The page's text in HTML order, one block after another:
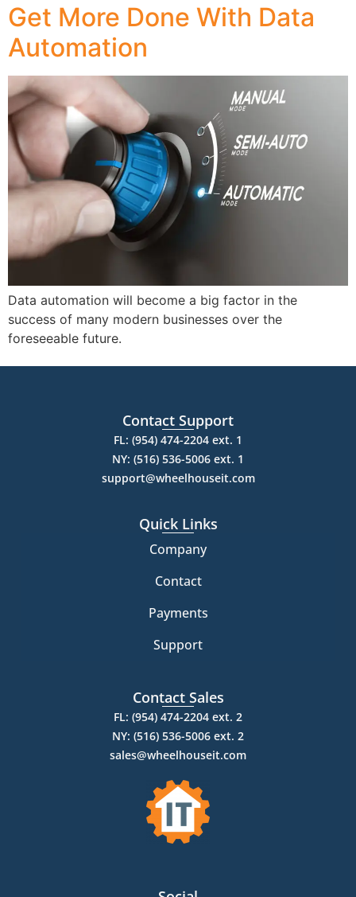
Get More Done With Data
Automation
Data automation will become a big factor in the
success of many modern businesses over the
foreseeable future.
Contact Support
FL: (954) 474-2204 ext. 1
NY: (516) 536-5006 ext. 1
support@wheelhouseit.com
Quick Links
Company
Contact
Payments
Support
Contact Sales
FL: (954) 474-2204 ext. 2
NY: (516) 536-5006 ext. 2
sales@wheelhouseit.com